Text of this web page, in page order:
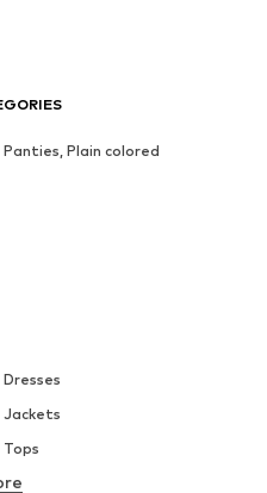
Dresses
Jackets
Tops
Underwear
Panties, Plain colored